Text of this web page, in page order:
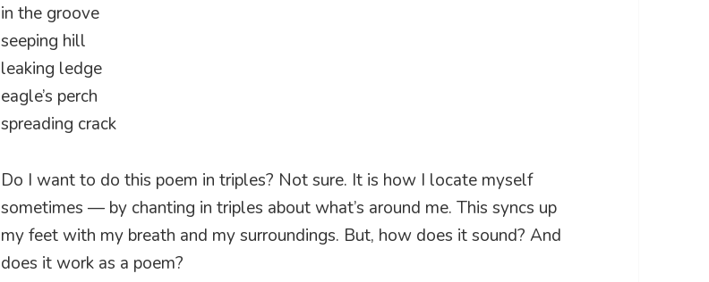
in the groove
seeping hill
leaking ledge
eagle’s perch
spreading crack
Do I want to do this poem in triples? Not sure. It is how I locate myself
sometimes — by chanting in triples about what’s around me. This syncs up
my feet with my breath and my surroundings. But, how does it sound? And
does it work as a poem?